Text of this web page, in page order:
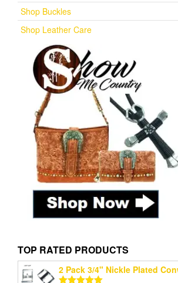
Shop Buckles
Shop Leather Care
TOP RATED PRODUCTS
2 Pack 3/4" Nickle Plated